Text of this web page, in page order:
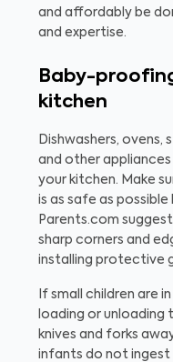
and affordably be
and expertise.
Baby-
kitchen
Dishwashers,
and other
your kitchen. Make
is as safe as
Parents.com
sharp corners and
installing protective
If small children are
loading or unloading
knives and forks
infants do not ingest